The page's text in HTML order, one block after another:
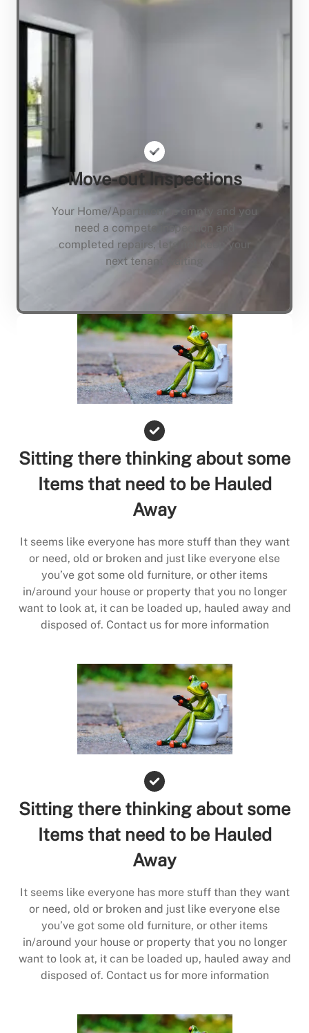
Move-out Inspections
Your Home/Apartment is empty and you
need a compete inspection and
completed repairs, lets not keep your
next tenant waiting
Sitting there thinking about some
Items that need to be Hauled
Away
It seems like everyone has more stuff than they want
or need, old or broken and just like everyone else
you’ve got some old furniture, or other items
in/around your house or property that you no longer
want to look at, it can be loaded up, hauled away and
disposed of. Contact us for more information
Sitting there thinking about some
Items that need to be Hauled
Away
It seems like everyone has more stuff than they want
or need, old or broken and just like everyone else
you’ve got some old furniture, or other items
in/around your house or property that you no longer
want to look at, it can be loaded up, hauled away and
disposed of. Contact us for more information